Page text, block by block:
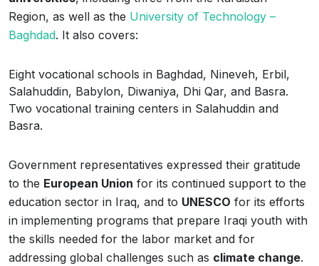
Region, as well as the University of Technology –
Baghdad. It also covers:
Eight vocational schools in Baghdad, Nineveh, Erbil,
Salahuddin, Babylon, Diwaniya, Dhi Qar, and Basra.
Two vocational training centers in Salahuddin and
Basra.
Government representatives expressed their gratitude
to the European Union for its continued support to the
education sector in Iraq, and to UNESCO for its efforts
in implementing programs that prepare Iraqi youth with
the skills needed for the labor market and for
addressing global challenges such as climate change.